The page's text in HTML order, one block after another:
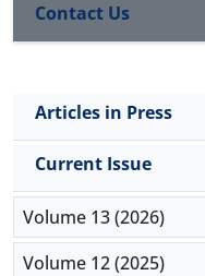
Contact Us
Articles in Press
Current Issue
Volume 13 (2026)
Volume 12 (2025)